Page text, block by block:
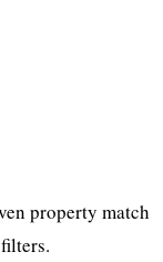
property match